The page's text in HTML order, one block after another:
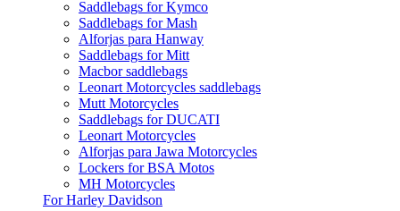
Saddlebags for Kymco
Saddlebags for Mash
Alforjas para Hanway
Saddlebags for Mitt
Macbor saddlebags
Leonart Motorcycles saddlebags
Mutt Motorcycles
Saddlebags for DUCATI
Leonart Motorcycles
Alforjas para Jawa Motorcycles
Lockers for BSA Motos
MH Motorcycles
For Harley Davidson